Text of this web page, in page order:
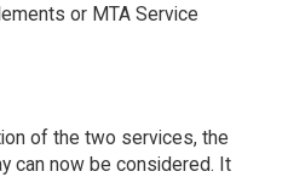
or MTA Service
of the two services, the
can now be considered. It